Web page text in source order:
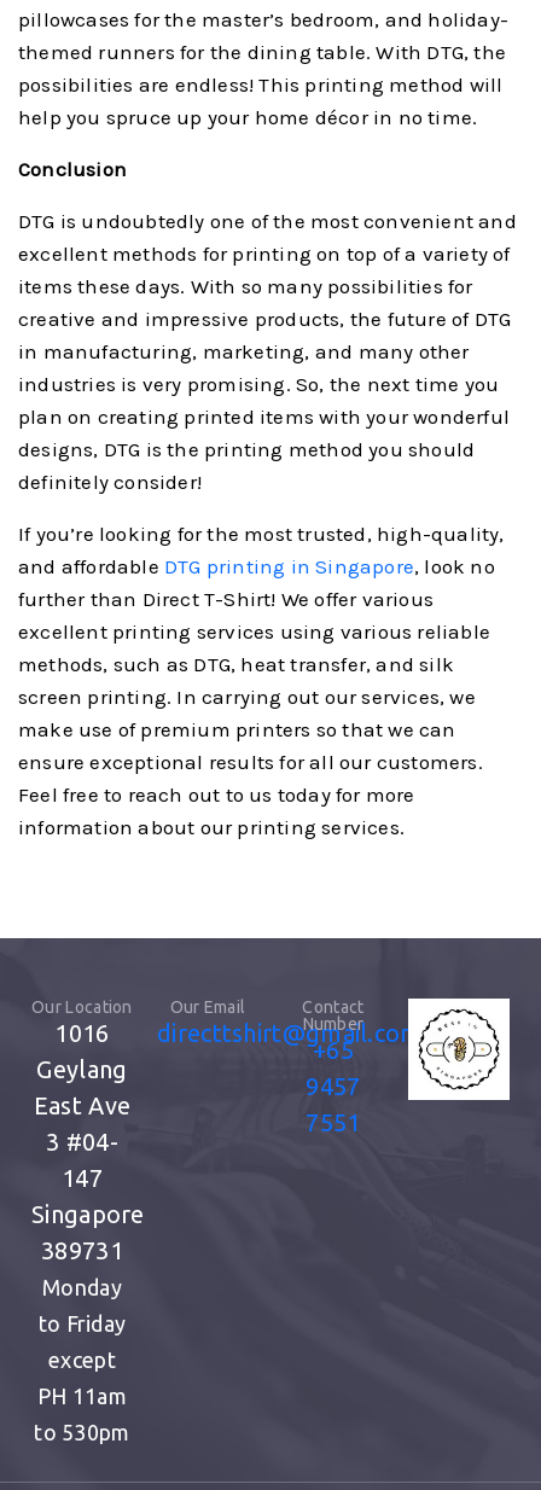
pillowcases for the master’s bedroom, and holiday-
themed runners for the dining table. With DTG, the
possibilities are endless! This printing method will
help you spruce up your home décor in no time.
Conclusion
DTG is undoubtedly one of the most convenient and
excellent methods for printing on top of a variety of
items these days. With so many possibilities for
creative and impressive products, the future of DTG
in manufacturing, marketing, and many other
industries is very promising. So, the next time you
plan on creating printed items with your wonderful
designs, DTG is the printing method you should
definitely consider!
If you’re looking for the most trusted, high-quality,
and affordable DTG printing in Singapore, look no
further than Direct T-Shirt! We offer various
excellent printing services using various reliable
methods, such as DTG, heat transfer, and silk
screen printing. In carrying out our services, we
make use of premium printers so that we can
ensure exceptional results for all our customers.
Feel free to reach out to us today for more
information about our printing services.
Our Location
1016
Geylang
East Ave
3 #04-
147
Singapore
389731
Monday
to Friday
except
PH 11am
to 530pm
Our Email
directtshirt@gmail.com
Contact
Number
+65
9457
7551